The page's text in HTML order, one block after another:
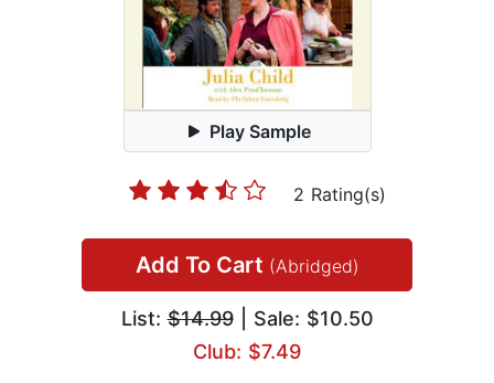
Play Sample
2 Rating(s)
Add To Cart (Abridged)
List:$14.99| Sale: $10.50
Club: $7.49